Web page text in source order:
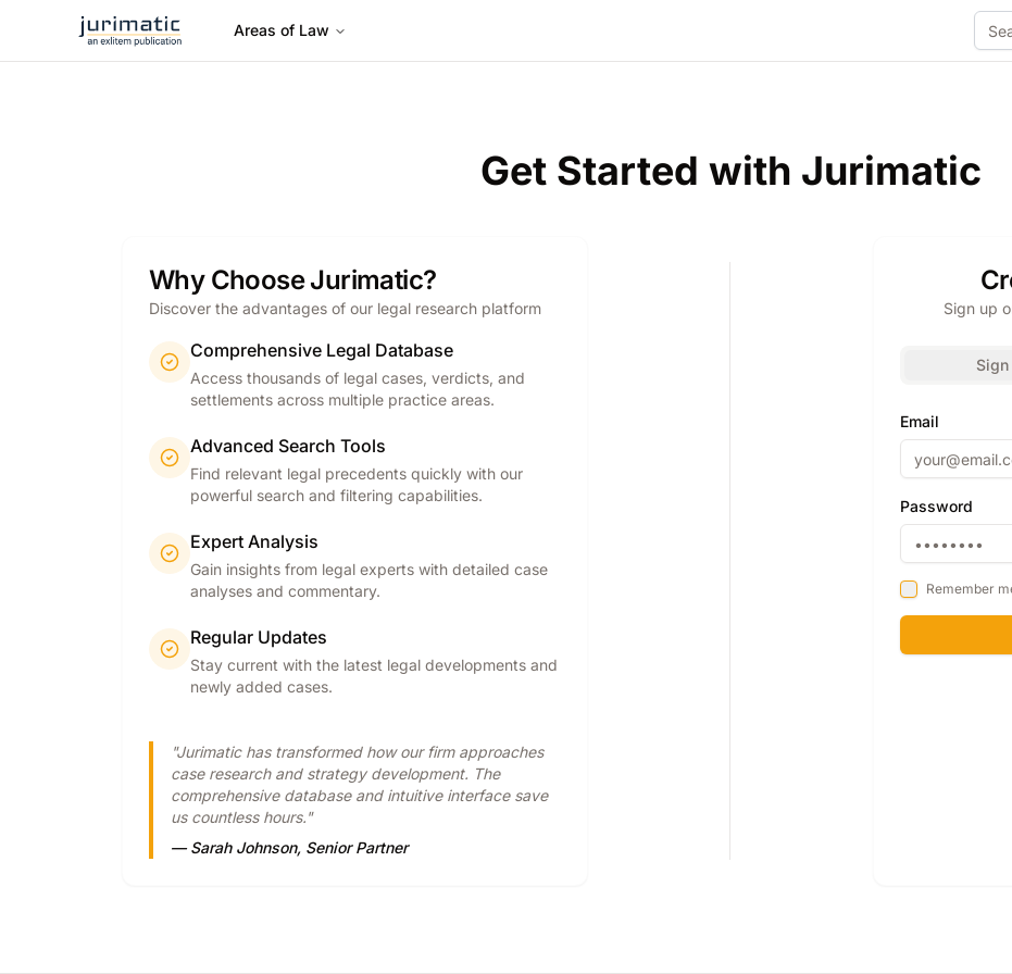
Areas of Law
Get Started with Jurimatic
Why Choose Jurimatic?
Discover the advantages of our legal research platform
Comprehensive Legal Database
Access thousands of legal cases, verdicts, and
settlements across multiple practice areas.
Advanced Search Tools
Find relevant legal precedents quickly with our
powerful search and filtering capabilities.
Expert Analysis
Gain insights from legal experts with detailed case
analyses and commentary.
Regular Updates
Stay current with the latest legal developments and
newly added cases.
"Jurimatic has transformed how our firm approaches
case research and strategy development. The
comprehensive database and intuitive interface save
us countless hours."
— Sarah Johnson, Senior Partner
Sign up
Sign
Email
Password
Remember